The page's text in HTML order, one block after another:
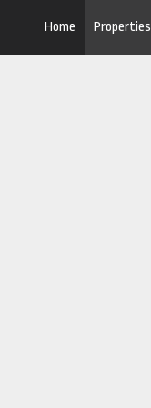
Home
Properties